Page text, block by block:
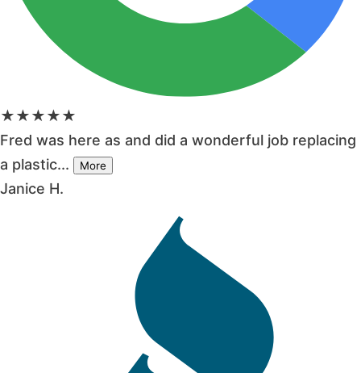
★★★★★
Fred was here as and did a wonderful job replacing
a plastic...
More
Janice H.